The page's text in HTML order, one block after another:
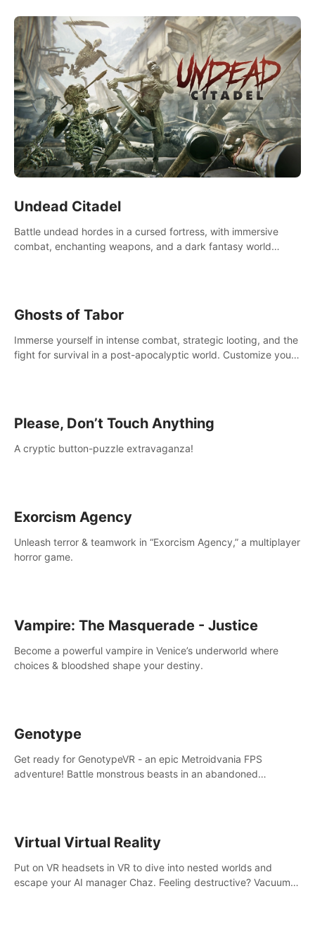
Undead Citadel
Battle undead hordes in a cursed fortress, with immersive
combat, enchanting weapons, and a dark fantasy world
Ghosts of Tabor
Immerse yourself in intense combat, strategic looting, and the
fight for survival in a post-apocalyptic world. Customize your
Please, Don’t Touch Anything
A cryptic button-puzzle extravaganza!
Exorcism Agency
Unleash terror & teamwork in “Exorcism Agency,” a multiplayer
horror game.
Vampire: The Masquerade - Justice
Become a powerful vampire in Venice’s underworld where
choices & bloodshed shape your destiny.
Genotype
Get ready for GenotypeVR - an epic Metroidvania FPS
adventure! Battle monstrous beasts in an abandoned
weapons, and unravel the dark secrets within. Dive in now!
Virtual Virtual Reality
Put on VR headsets in VR to dive into nested worlds and
escape your AI manager Chaz. Feeling destructive? Vacuum